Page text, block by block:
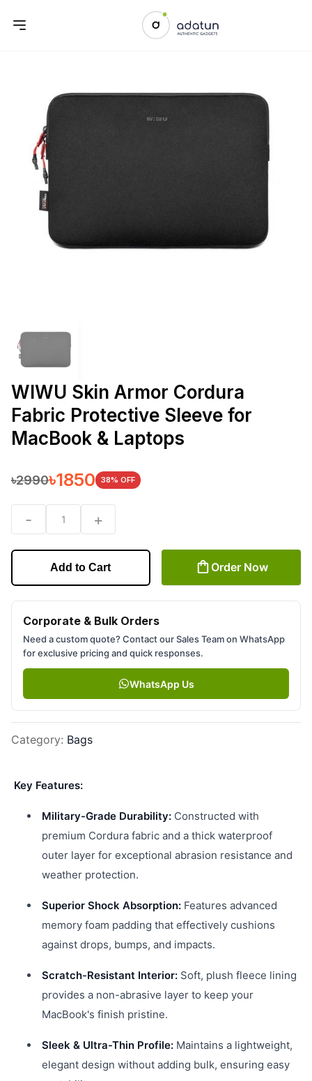
Previous slide
WIWU Skin Armor Cordura
Fabric Protective Sleeve for
MacBook & Laptops
৳2990৳1850 38% OFF
- 1 +
Add to Cart Order Now
Corporate & Bulk Orders
Need a custom quote? Contact our Sales Team on WhatsApp
for exclusive pricing and quick responses.
WhatsApp Us
Category: Bags
Key Features:
Military-Grade Durability: Constructed with
premium Cordura fabric and a thick waterproof
outer layer for exceptional abrasion resistance and
weather protection.
Superior Shock Absorption: Features advanced
memory foam padding that effectively cushions
against drops, bumps, and impacts.
Scratch-Resistant Interior: Soft, plush fleece lining
provides a non-abrasive layer to keep your
MacBook's finish pristine.
Sleek & Ultra-Thin Profile: Maintains a lightweight,
elegant design without adding bulk, ensuring easy